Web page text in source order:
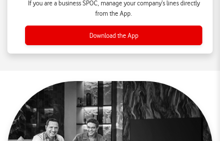
If you are a business SPOC, manage your company’s lines directly
from the App.
Download the App